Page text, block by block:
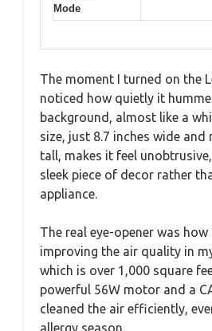
Mode
The moment I turned on the
noticed how quietly it
background, almost like a
size, just 8.7 inches wide and
tall, makes it feel
sleek piece of decor rather
appliance.
The real eye-opener was
improving the air quality in
which is over 1,000 square
powerful 56W motor and a
cleaned the air efficiently,
allergy season.